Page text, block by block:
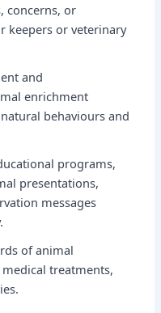
concerns, or
keepers or veterinary
and
enrichment
behaviours and
programs,
presentations,
messages
of animal
treatments,